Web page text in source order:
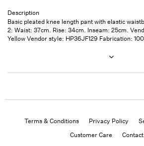
Pleated
Hiking
Shorts
Hiking
Shorts
Yellow
Pickup
available at7
Saint
Usually ready
Description
Basic pleated knee length pant with elastic
2: Waist: 37cm. Rise: 34cm. Inseam: 25cm.
Yellow Vendor style: HP36JF129 Fabrication:
Terms & Conditions Privacy Policy
Customer Care